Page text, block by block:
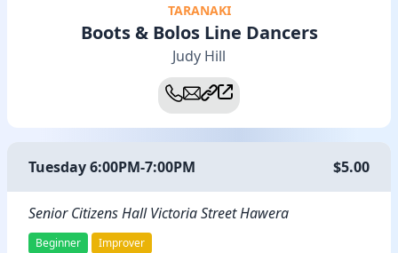
TARANAKI
Boots & Bolos Line Dancers
Judy Hill
Tuesday 6:00PM-7:00PM $5.00
Senior Citizens Hall Victoria Street Hawera
Beginner Improver